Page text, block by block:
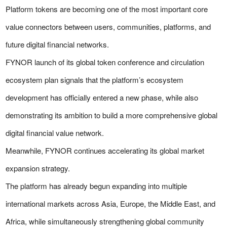
Platform tokens are becoming one of the most important core
value connectors between users, communities, platforms, and
future digital financial networks.
FYNOR launch of its global token conference and circulation
ecosystem plan signals that the platform’s ecosystem
development has officially entered a new phase, while also
demonstrating its ambition to build a more comprehensive global
digital financial value network.
Meanwhile, FYNOR continues accelerating its global market
expansion strategy.
The platform has already begun expanding into multiple
international markets across Asia, Europe, the Middle East, and
Africa, while simultaneously strengthening global community